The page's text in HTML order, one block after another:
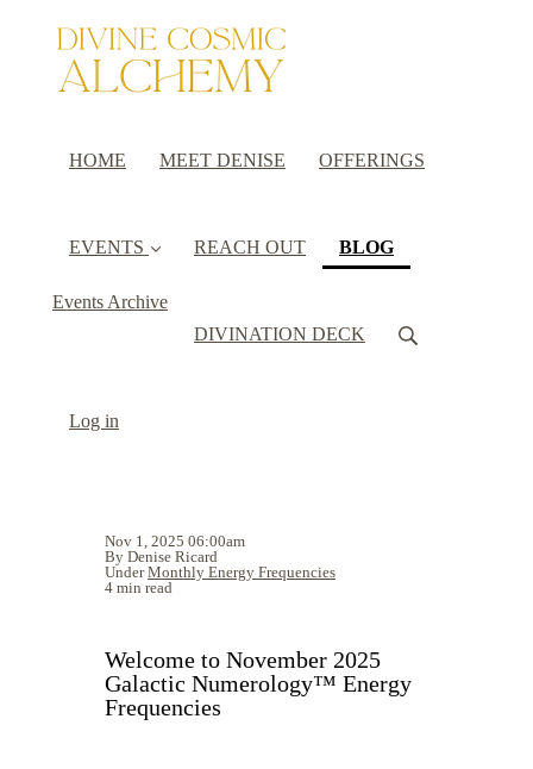
HOME MEET DENISE OFFERINGS
EVENTS
Events Archive
REACH OUT BLOG(current)
DIVINATION DECK
Log in
Nov 1, 2025 06:00am
By Denise Ricard
UnderMonthly Energy Frequencies
4 min read
Welcome to November 2025
Galactic Numerology™ Energy
Frequencies